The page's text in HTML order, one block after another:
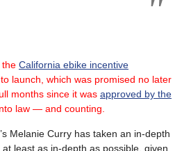
the California ebike incentive
to launch, which was promised no later
months since it was approved by the
law — and counting.
Melanie Curry has taken an in-depth
least as in-depth as possible, given